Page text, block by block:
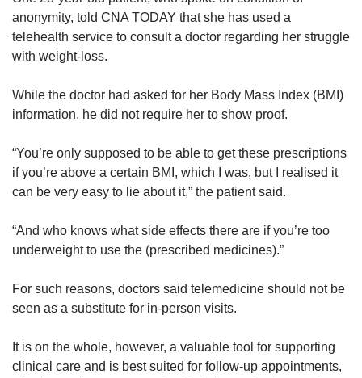
anonymity, told CNA TODAY that she has used a
telehealth service to consult a doctor regarding her struggle
with weight-loss.
While the doctor had asked for her Body Mass Index (BMI)
information, he did not require her to show proof.
“You’re only supposed to be able to get these prescriptions
if you’re above a certain BMI, which I was, but I realised it
can be very easy to lie about it,” the patient said.
“And who knows what side effects there are if you’re too
underweight to use the (prescribed medicines).”
For such reasons, doctors said telemedicine should not be
seen as a substitute for in-person visits.
It is on the whole, however, a valuable tool for supporting
clinical care and is best suited for follow-up appointments,